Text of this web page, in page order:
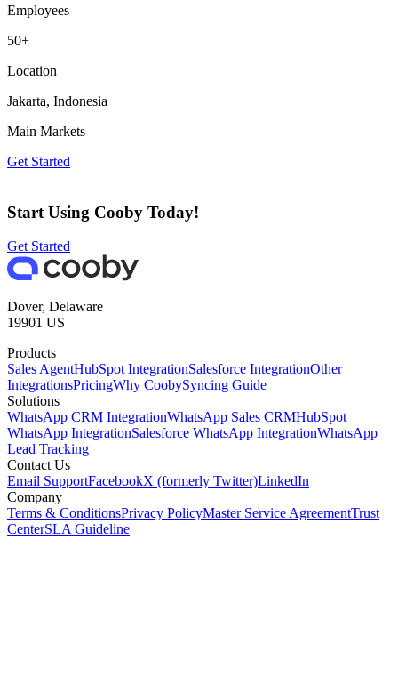
Employees
50+
Location
Jakarta, Indonesia
Main Markets
Get Started
Start Using Cooby Today!
Get Started
Dover, Delaware
19901 US
Products
Sales AgentHubSpot IntegrationSalesforce IntegrationOther
IntegrationsPricingWhy CoobySyncing Guide
Solutions
WhatsApp CRM IntegrationWhatsApp Sales CRMHubSpot
WhatsApp IntegrationSalesforce WhatsApp IntegrationWhatsApp
Lead Tracking
Contact Us
Email SupportFacebookX (formerly Twitter)LinkedIn
Company
Terms & ConditionsPrivacy PolicyMaster Service AgreementTrust
CenterSLA Guideline